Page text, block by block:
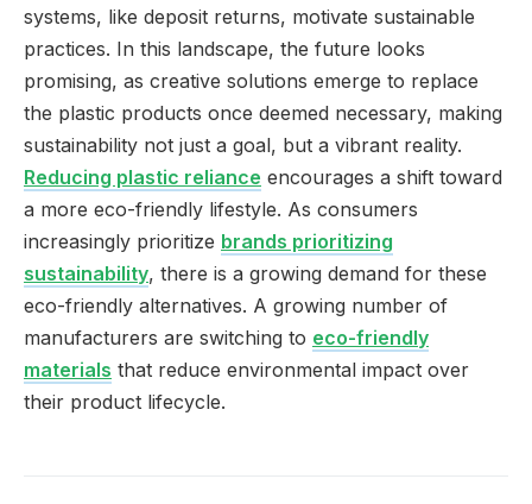
systems, like deposit returns, motivate sustainable
practices. In this landscape, the future looks
promising, as creative solutions emerge to replace
the plastic products once deemed necessary, making
sustainability not just a goal, but a vibrant reality.
Reducing plastic reliance encourages a shift toward
a more eco-friendly lifestyle. As consumers
increasingly prioritize brands prioritizing
sustainability, there is a growing demand for these
eco-friendly alternatives. A growing number of
manufacturers are switching to eco-friendly
materials that reduce environmental impact over
their product lifecycle.